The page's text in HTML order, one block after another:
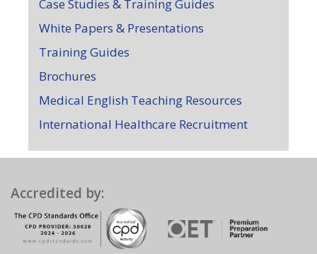
Case Studies & Training Guides
White Papers & Presentations
Training Guides
Brochures
Medical English Teaching Resources
International Healthcare Recruitment
Accredited by: